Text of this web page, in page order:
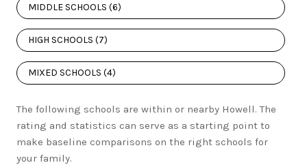
MIDDLE SCHOOLS (6)
HIGH SCHOOLS (7)
MIXED SCHOOLS (4)
The following schools are within or nearby Howell. The
rating and statistics can serve as a starting point to
make baseline comparisons on the right schools for
your family.